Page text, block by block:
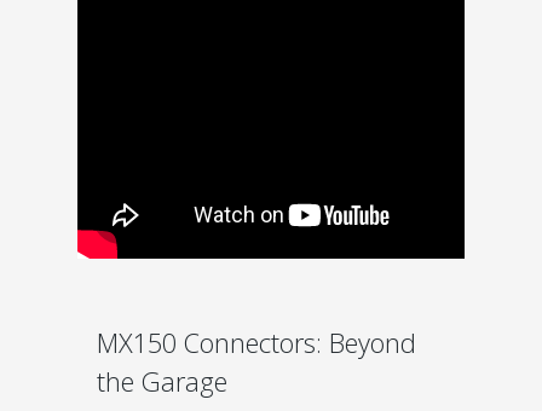
MX150 Connectors: Beyond
the Garage